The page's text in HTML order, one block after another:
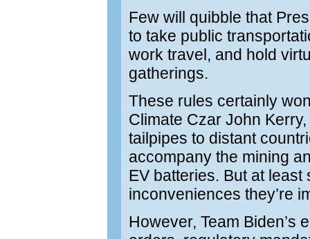
Few will quibble that
to take public
work travel, and hold
gatherings.
These rules certainly
Climate Czar John
tailpipes to distant
accompany the mining
EV batteries. But at
inconveniences they’re
However, Team Biden’s